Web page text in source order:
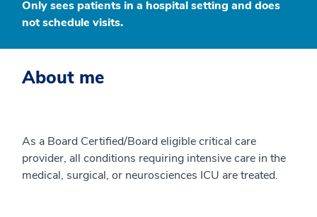
Only sees patients in a hospital setting and does
not schedule visits.
About me
As a Board Certified/Board eligible critical care
provider, all conditions requiring intensive care in the
medical, surgical, or neurosciences ICU are treated.